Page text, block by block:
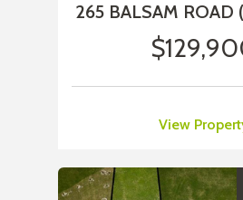
265 BALSAM ROAD
View